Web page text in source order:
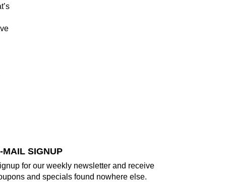
MAIL SIGNUP
for our weekly newsletter and receive
and specials found nowhere else.